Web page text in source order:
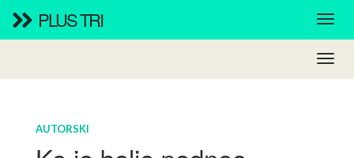
PLUS TRI
AUTORSKI